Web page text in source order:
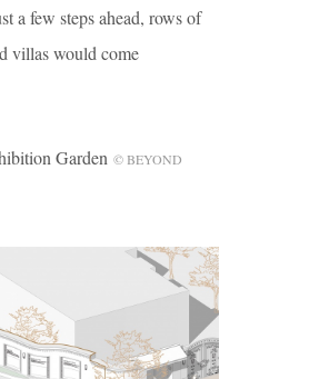
a few steps ahead, rows of
villas would come
Garden © BEYOND